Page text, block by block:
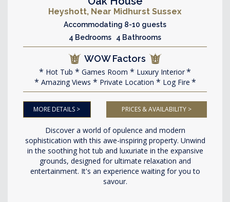
Heyshott, Near Midhurst Sussex
Accommodating 8-10 guests
4 Bedrooms 4 Bathrooms
WOW Factors
Hot Tub Games Room
Luxury Interior
Amazing Views
Private Location Log Fire
MORE DETAILS > PRICES & AVAILABILITY >
Discover a world of opulence and modern
sophistication with this awe-inspiring property. Unwind
in the soothing hot tub and luxuriate in the expansive
grounds, designed for ultimate relaxation and
entertainment. It's an experience waiting for you to
savour.